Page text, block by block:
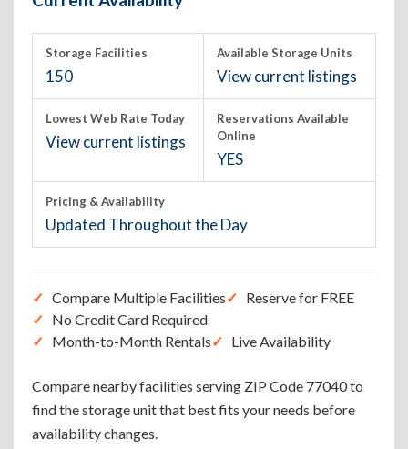
Storage Facilities
150
Available Storage Units
View current listings
Lowest Web Rate Today
View current listings
Reservations Available
Online
YES
Pricing & Availability
Updated Throughout the Day
Compare Multiple Facilities
Reserve for FREE
No Credit Card Required
Month-to-Month Rentals
Live Availability
Compare nearby facilities serving ZIP Code 77040 to
find the storage unit that best fits your needs before
availability changes.